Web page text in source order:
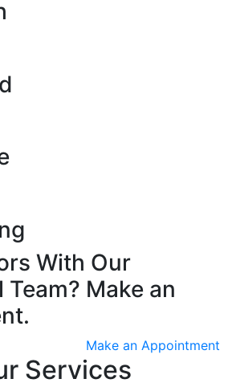
With Our
Make an
Make an Appointment
Services